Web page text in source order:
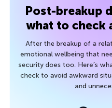
Post-breakup
what to check
After the breakup of a
emotional wellbeing that
security does too. Here’s
check to avoid awkward
and